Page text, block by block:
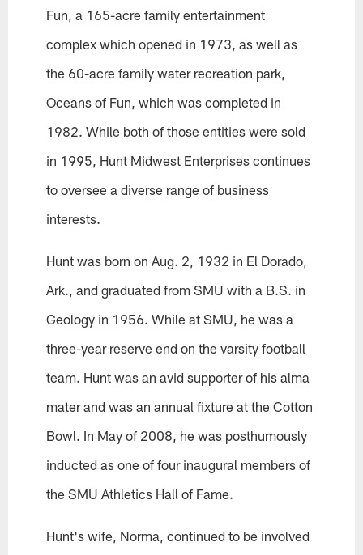
Fun, a 165-acre family entertainment
complex which opened in 1973, as well as
the 60-acre family water recreation park,
Oceans of Fun, which was completed in
1982. While both of those entities were sold
in 1995, Hunt Midwest Enterprises continues
to oversee a diverse range of business
interests.
Hunt was born on Aug. 2, 1932 in El Dorado,
Ark., and graduated from SMU with a B.S. in
Geology in 1956. While at SMU, he was a
three-year reserve end on the varsity football
team. Hunt was an avid supporter of his alma
mater and was an annual fixture at the Cotton
Bowl. In May of 2008, he was posthumously
inducted as one of four inaugural members of
the SMU Athletics Hall of Fame.
Hunt's wife, Norma, continued to be involved